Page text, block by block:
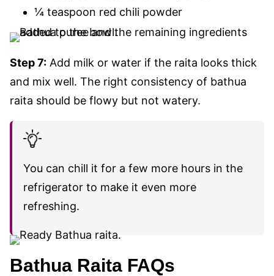
¼ teaspoon red chili powder
Step 7: Add milk or water if the raita looks thick
and mix well. The right consistency of bathua
raita should be flowy but not watery.
You can chill it for a few more hours in the
refrigerator to make it even more
refreshing.
Bathua Raita FAQs